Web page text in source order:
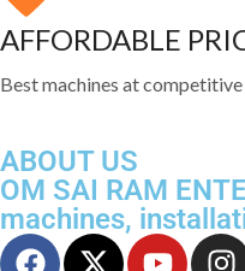
AFFORDABLE
Best machines at competitive
ABOUT US
OM SAI RAM
machines,